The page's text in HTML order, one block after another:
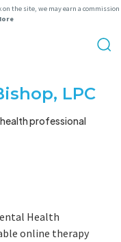
the site, we may earn a commission
LPC
professional
Health
online therapy